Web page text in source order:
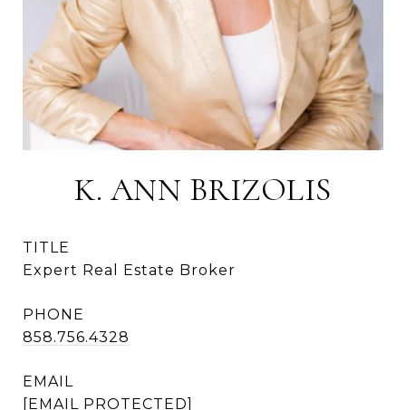
K. ANN BRIZOLIS
TITLE
Expert Real Estate Broker
PHONE
858.756.4328
EMAIL
[EMAIL PROTECTED]